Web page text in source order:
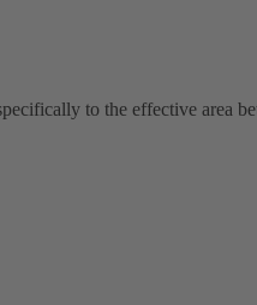
to the effective area